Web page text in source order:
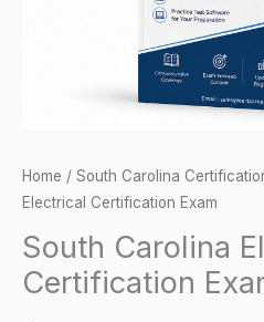
Home / South Carolina
Electrical Certification Exam
South Carolina
Certification